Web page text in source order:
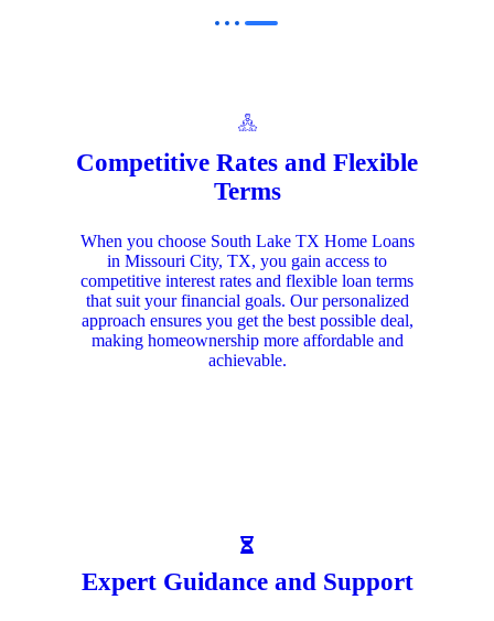
Competitive Rates and Flexible
Terms
When you choose South Lake TX Home Loans
in Missouri City, TX, you gain access to
competitive interest rates and flexible loan terms
that suit your financial goals. Our personalized
approach ensures you get the best possible deal,
making homeownership more affordable and
achievable.
Expert Guidance and Support